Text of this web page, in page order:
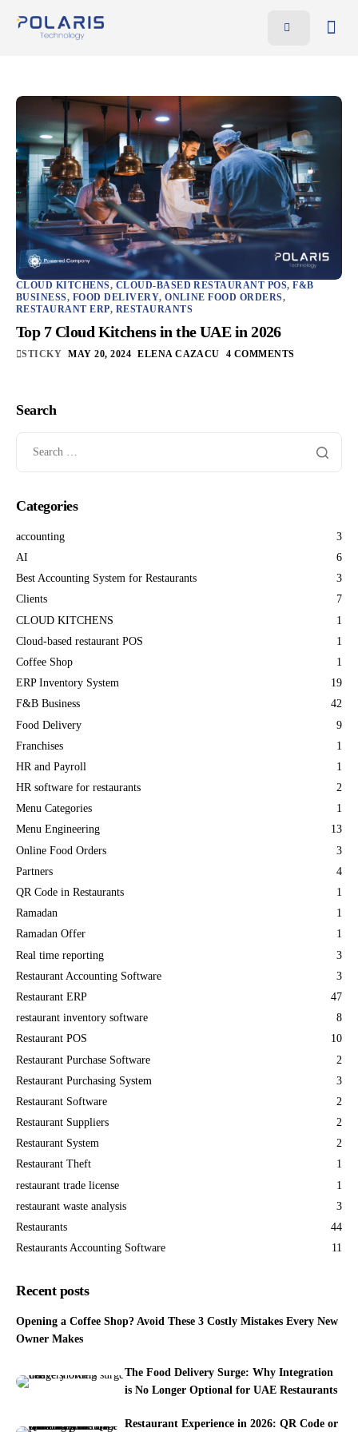
Blog
Resources
Contact
AR
EN
CLOUD KITCHENS, CLOUD-BASED RESTAURANT POS,F&B
BUSINESS, FOOD DELIVERY,ONLINE FOOD ORDERS,
RESTAURANT ERP, RESTAURANTS
Top 7 Cloud Kitchens in the UAE in 2026
STICKY MAY 20, 2024 ELENA CAZACU 4 COMMENTS
Search
Categories
accounting
3
AI
6
Best Accounting System for Restaurants
3
Clients
7
CLOUD KITCHENS
1
Cloud-based restaurant POS
1
Coffee Shop
1
ERP Inventory System
19
F&B Business
42
Food Delivery
9
Franchises
1
HR and Payroll
1
HR software for restaurants
2
Menu Categories
1
Menu Engineering
13
Online Food Orders
3
Partners
4
QR Code in Restaurants
1
Ramadan
1
Ramadan Offer
1
Real time reporting
3
Restaurant Accounting Software
3
Restaurant ERP
47
restaurant inventory software
8
Restaurant POS
10
Restaurant Purchase Software
2
Restaurant Purchasing System
3
Restaurant Software
2
Restaurant Suppliers
2
Restaurant System
2
Restaurant Theft
1
restaurant trade license
1
restaurant waste analysis
3
Restaurants
44
Restaurants Accounting Software
11
Recent posts
Opening a Coffee Shop? Avoid These 3 Costly Mistakes Every New
Owner Makes
The Food Delivery Surge: Why Integration
is No Longer Optional for UAE Restaurants
Restaurant Experience in 2026: QR Code or